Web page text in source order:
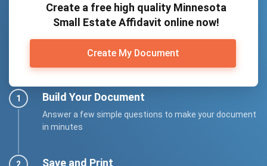
Create a free high quality Minnesota
Small Estate Affidavit online now!
Create My Document
Build Your Document
Answer a few simple questions to make your document
in minutes
Save and Print